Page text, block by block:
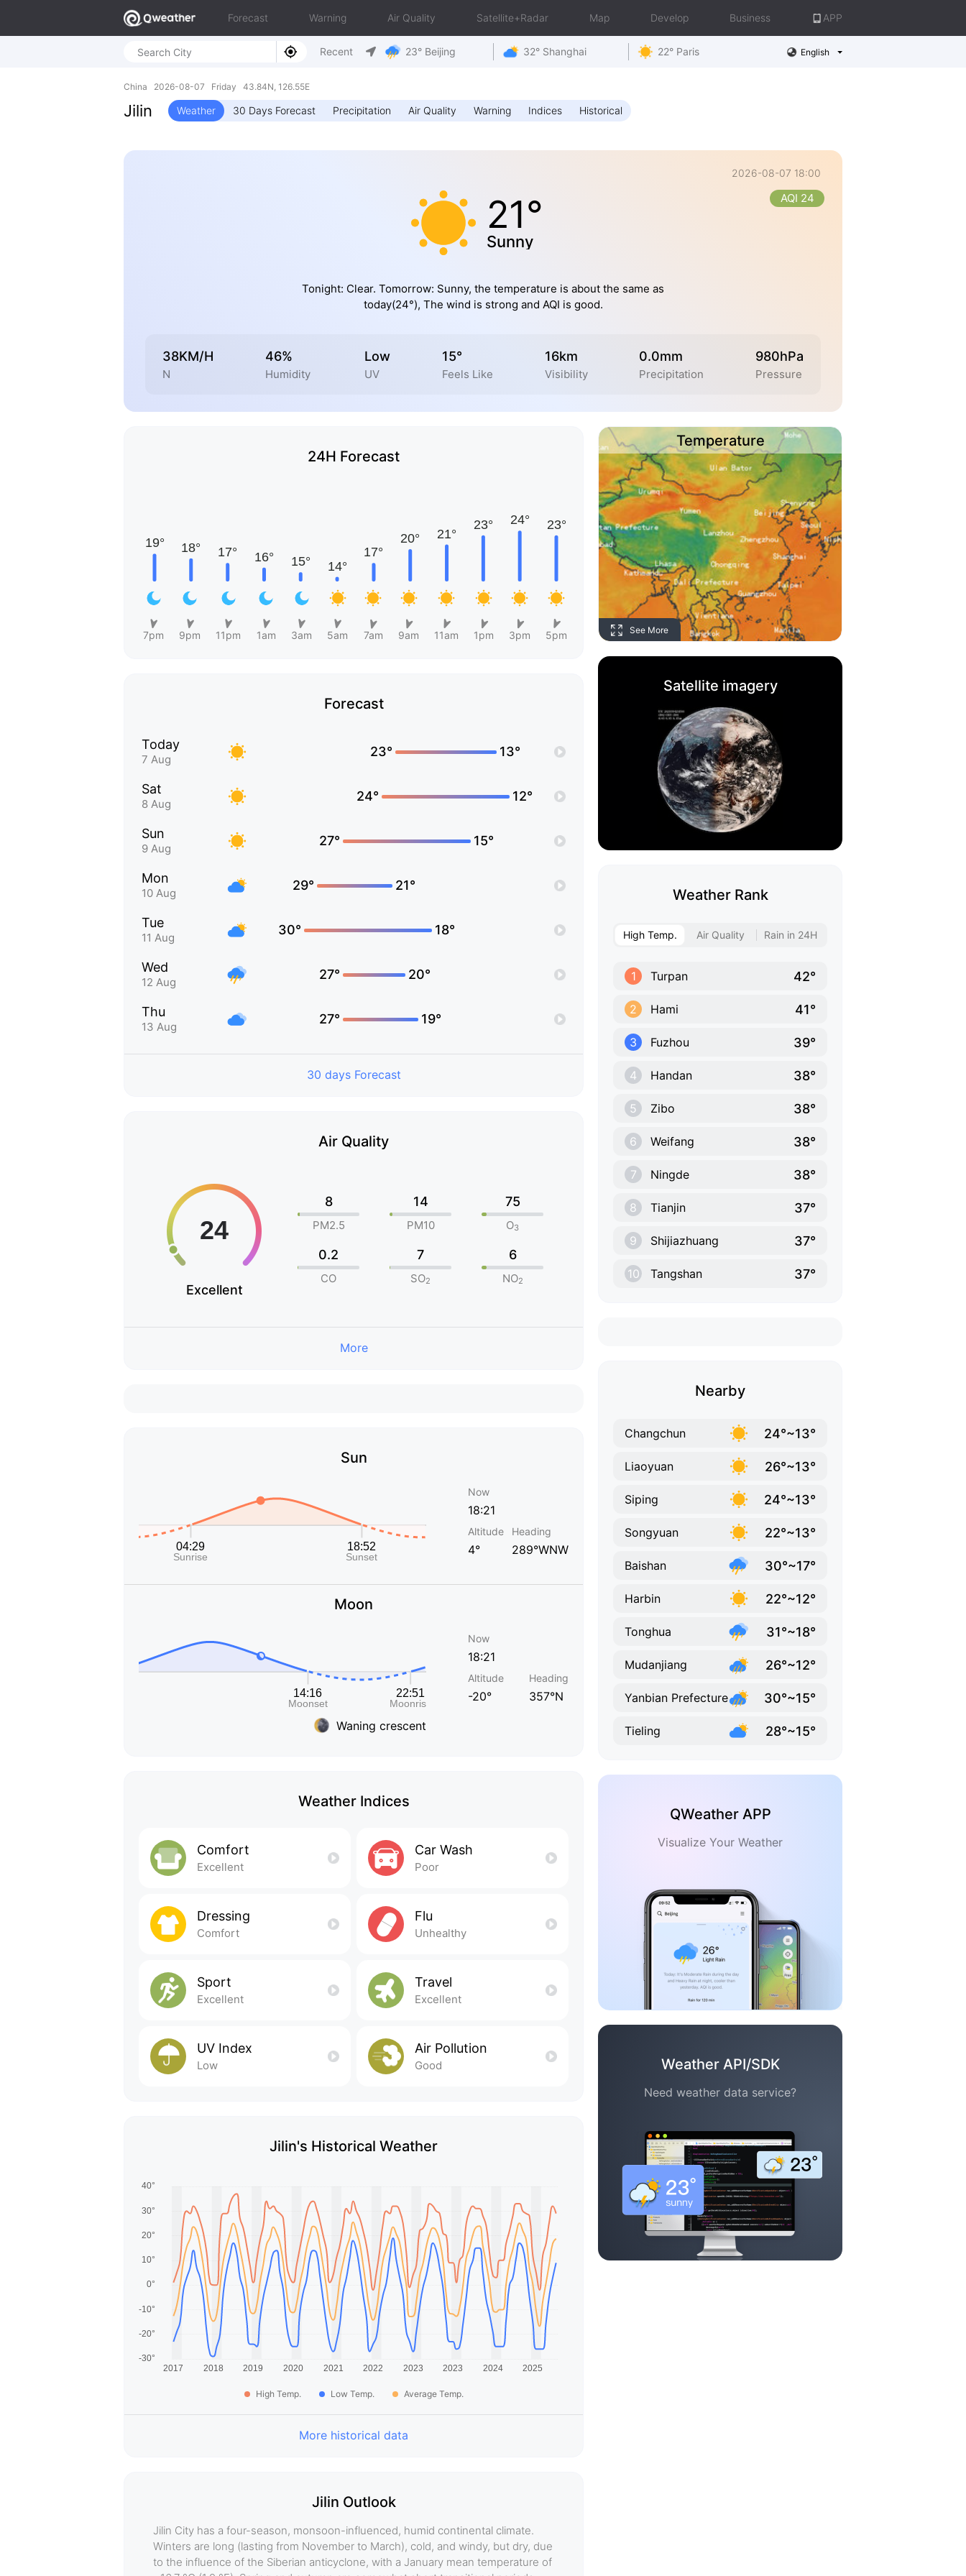
Forecast Warning Air Quality Satellite+Radar Map Develop Business APP
Recent 23° Beijing 32° Shanghai 22° Paris English
China 2026-08-07 Friday 43.84N, 126.55E
Jilin Weather 30 Days Forecast Precipitation Air Quality Warning Indices Historical
2026-08-07 18:00
21°
Sunny
AQI 24
Tonight: Clear. Tomorrow: Sunny, the temperature is about the same as
today(24°), The wind is strong and AQI is good.
38KM/H
N
46%
Humidity
Low
UV
15°
Feels Like
16km
Visibility
0.0mm
Precipitation
980hPa
Pressure
24H Forecast
7pm 9pm 11pm 1am 3am 5am 7am 9am 11am 1pm 3pm 5pm
Forecast
Today
7 Aug
23° 13°
Sat
8 Aug
24° 12°
Sun
9 Aug
27° 15°
Mon
10 Aug
29° 21°
Tue
11 Aug
30° 18°
Wed
12 Aug
27° 20°
Thu
13 Aug
27° 19°
30 days Forecast
Air Quality
Excellent
8
PM2.5
14
PM10
75
O3
0.2
CO
7
SO2
6
NO2
More
Sun
Now
18:21
Altitude
4°
Heading
289°WNW
Moon
Waning crescent
Now
18:21
Altitude
-20°
Heading
357°N
Weather Indices
Comfort
Excellent
Car Wash
Poor
Dressing
Comfort
Flu
Unhealthy
Sport
Excellent
Travel
Excellent
UV Index
Low
Air Pollution
Good
Jilin's Historical Weather
High Temp. Low Temp. Average Temp.
More historical data
Jilin Outlook
Jilin City has a four-season, monsoon-influenced, humid continental climate.
Winters are long (lasting from November to March), cold, and windy, but dry, due
to the influence of the Siberian anticyclone, with a January mean temperature of
Temperature
See More
Satellite imagery
Weather Rank
High Temp. Air Quality Rain in 24H
1 Turpan 42°
2 Hami 41°
3 Fuzhou 39°
4 Handan 38°
5 Zibo 38°
6 Weifang 38°
7 Ningde 38°
8 Tianjin 37°
9 Shijiazhuang 37°
10 Tangshan 37°
Nearby
Changchun 24°~13°
Liaoyuan 26°~13°
Siping 24°~13°
Songyuan 22°~13°
Baishan 30°~17°
Harbin 22°~12°
Tonghua 31°~18°
Mudanjiang 26°~12°
Yanbian Prefecture 30°~15°
Tieling 28°~15°
QWeather APP
Visualize Your Weather
Weather API/SDK
Need weather data service?